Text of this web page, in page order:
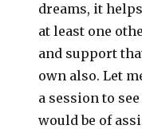
dreams, it
at least one
and support
own also. Let
a session to
would be of